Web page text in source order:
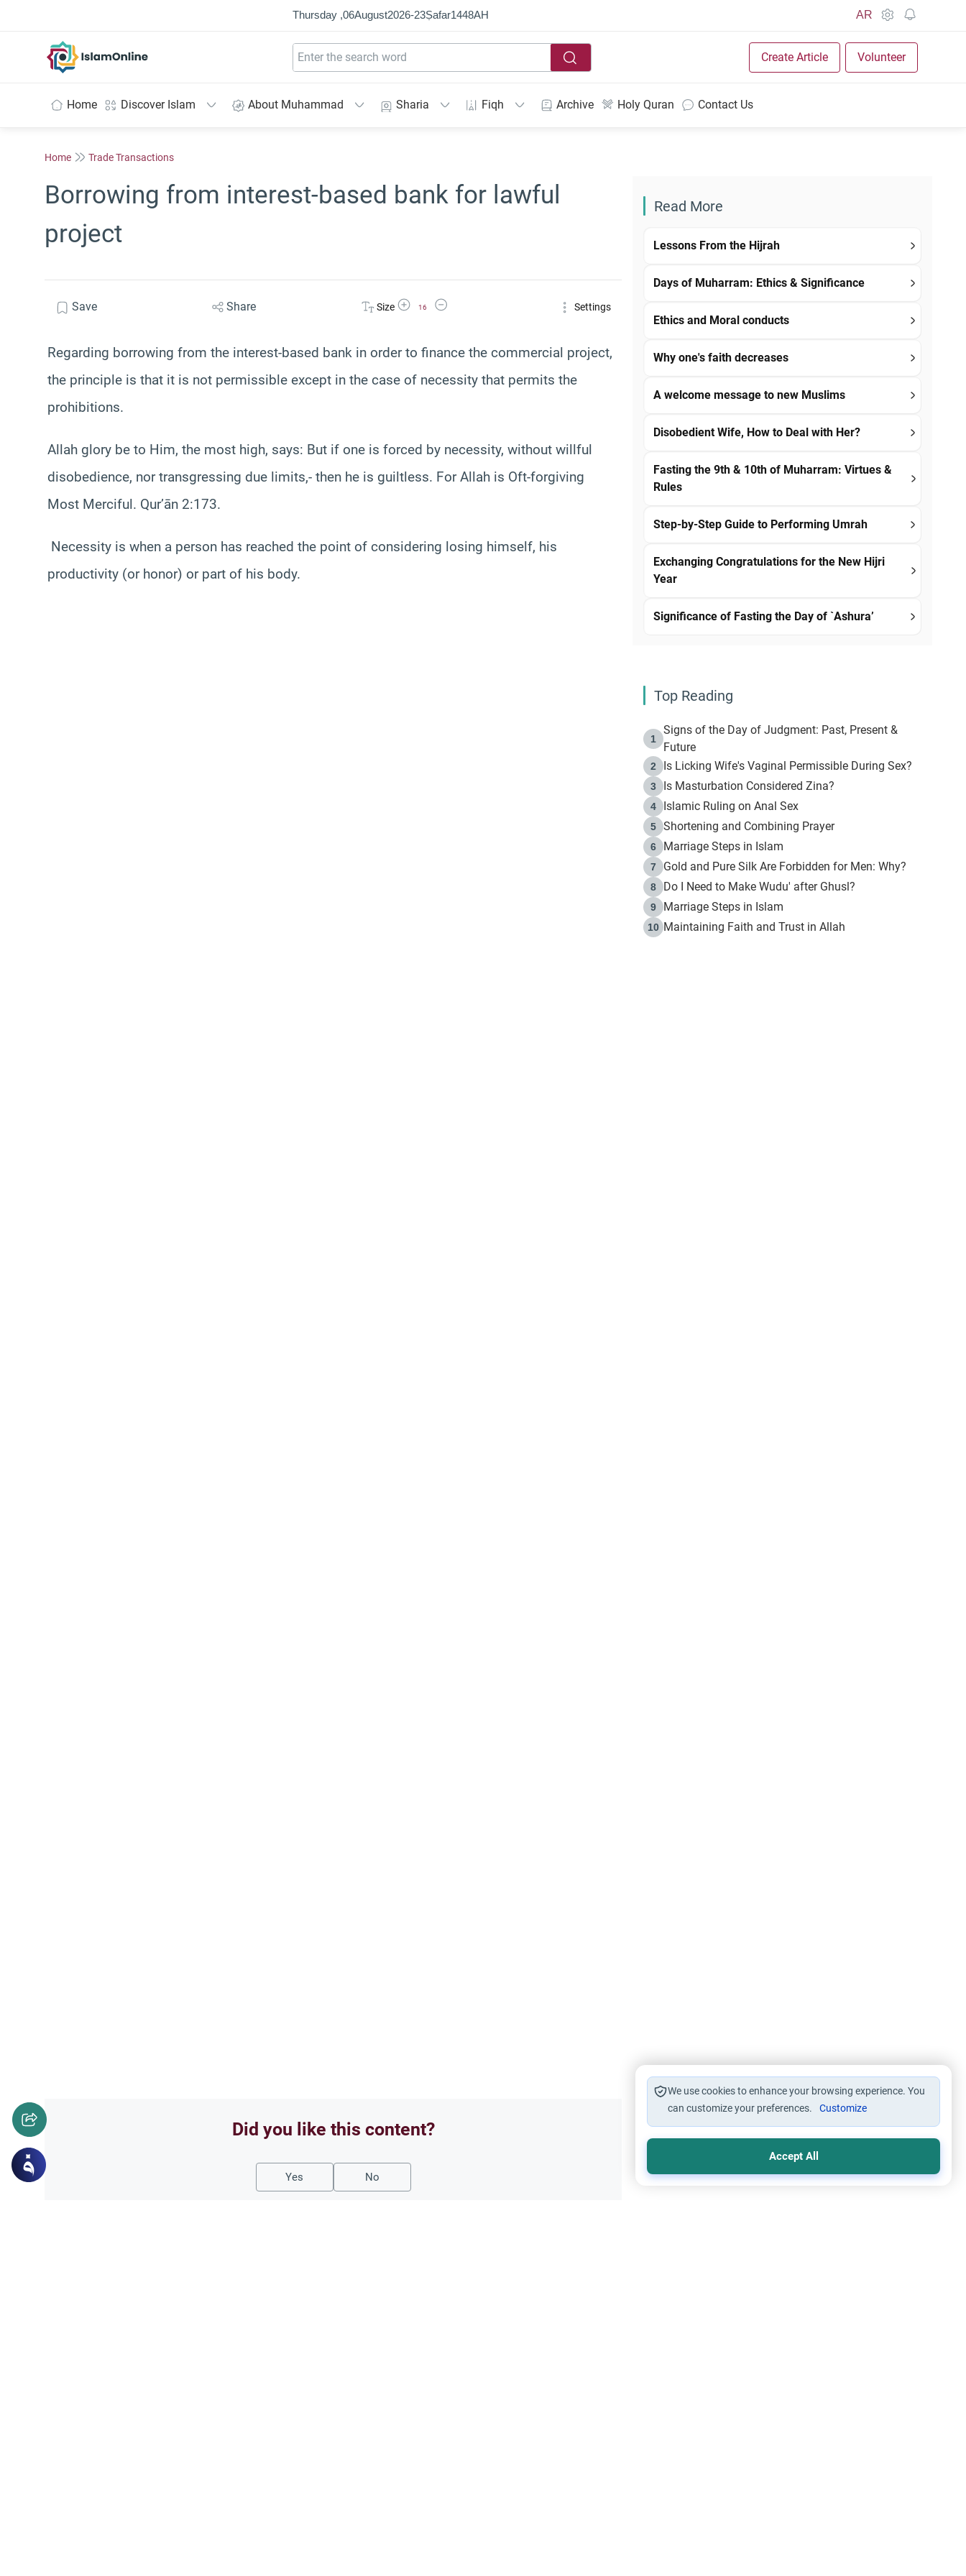
Thursday ,06August2026-23Ṣafar1448AH AR
Create Article Volunteer
Home Discover Islam About Muhammad Sharia Fiqh Archive Holy Quran Contact Us
Home Trade Transactions
Borrowing from interest-based bank for lawful
project
Save Share Size Increase Font Size
16
Decrease Font Size Settings
Regarding borrowing from the interest-based bank in order to finance the commercial project,
the principle is that it is not permissible except in the case of necessity that permits the
prohibitions.
Allah glory be to Him, the most high, says: But if one is forced by necessity, without willful
disobedience, nor transgressing due limits,- then he is guiltless. For Allah is Oft-forgiving
Most Merciful. Qur’ān 2:173.
Necessity is when a person has reached the point of considering losing himself, his
productivity (or honor) or part of his body.
Did you like this content?
Yes No
Read More
Lessons From the Hijrah
Days of Muharram: Ethics & Significance
Ethics and Moral conducts
Why one's faith decreases
A welcome message to new Muslims
Disobedient Wife, How to Deal with Her?
Fasting the 9th & 10th of Muharram: Virtues &
Rules
Step-by-Step Guide to Performing Umrah
Exchanging Congratulations for the New Hijri
Year
Significance of Fasting the Day of `Ashura’
Top Reading
1
Signs of the Day of Judgment: Past, Present &
Future
2 Is Licking Wife's Vaginal Permissible During Sex?
3 Is Masturbation Considered Zina?
4 Islamic Ruling on Anal Sex
5 Shortening and Combining Prayer
6 Marriage Steps in Islam
7 Gold and Pure Silk Are Forbidden for Men: Why?
8 Do I Need to Make Wudu' after Ghusl?
9 Marriage Steps in Islam
10 Maintaining Faith and Trust in Allah
We use cookies to enhance your browsing experience. You
can customize your preferences.
Customize
Accept All